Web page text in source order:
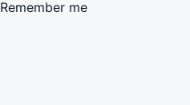
Remember me